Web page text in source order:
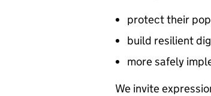
protect their
build resilient
more safely
We invite